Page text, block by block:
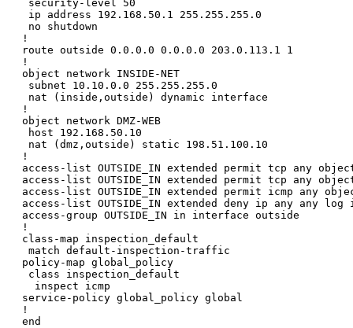
security-level 50
ip address 192.168.50.1 255.255.255.0
no shutdown
!
route outside 0.0.0.0 0.0.0.0 203.0.113.1 1
!
object network INSIDE-NET
subnet 10.10.0.0 255.255.255.0
nat (inside,outside) dynamic interface
!
object network DMZ-WEB
host 192.168.50.10
nat (dmz,outside) static 198.51.100.10
!
access-list OUTSIDE_IN extended permit tcp any object
access-list OUTSIDE_IN extended permit tcp any object
access-list OUTSIDE_IN extended permit icmp any object
access-list OUTSIDE_IN extended deny ip any any
access-group OUTSIDE_IN in interface outside
!
class-map inspection_default
match default-inspection-traffic
policy-map global_policy
class inspection_default
  inspect icmp
service-policy global_policy global
!
end